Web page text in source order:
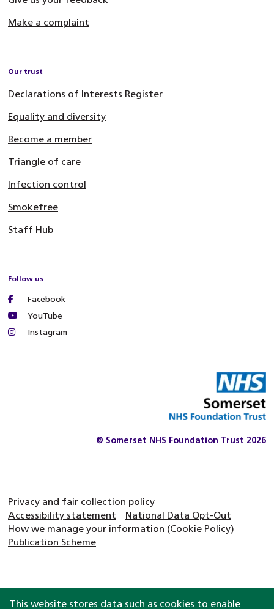
Make a complaint
Our trust
Declarations of Interests Register
Equality and diversity
Become a member
Triangle of care
Infection control
Smokefree
Staff Hub
Follow us
Facebook
YouTube
Instagram
© Somerset NHS Foundation Trust 2026
Privacy and fair collection policy
Accessibility statement
National Data Opt-Out
How we manage your information (Cookie Policy)
Publication Scheme
This website stores data such as cookies to enable